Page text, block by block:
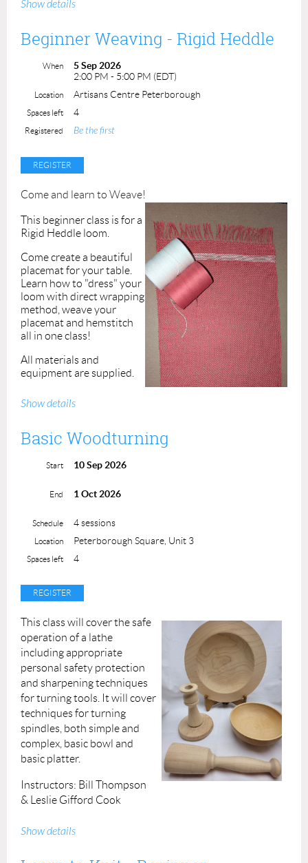
All skill levels are welcome!
Class Price: $90
Show details
Beginner Weaving - Rigid Heddle
When
5 Sep 2026
2:00 PM - 5:00 PM (EDT)
Location Artisans Centre Peterborough
Spaces left 4
Registered Be the first
Come and learn to Weave!
This beginner class is for a
Rigid Heddle loom.
Come create a beautiful
placemat for your table.
Learn how to "dress" your
loom with direct wrapping
method, weave your
placemat and hemstitch
all in one class!
All materials and
equipment are supplied.
Bring a friend and enjoy a
fun summer afternoon.
All skill levels are
Class maximum is 4 students.
Instructor: Jothi Muthupandi
Show details
Basic Woodturning
Start 10 Sep 2026
End 1 Oct 2026
Schedule 4 sessions
Location Peterborough Square, Unit 3
Spaces left 4
This class will cover the safe
operation of a lathe
including appropriate
personal safety protection
and sharpening techniques
for turning tools. It will cover
techniques for turning
spindles, both simple and
complex, basic bowl and
basic platter.
Instructors: Bill Thompson
& Leslie Gifford Cook
Prerequisite: None
Show details